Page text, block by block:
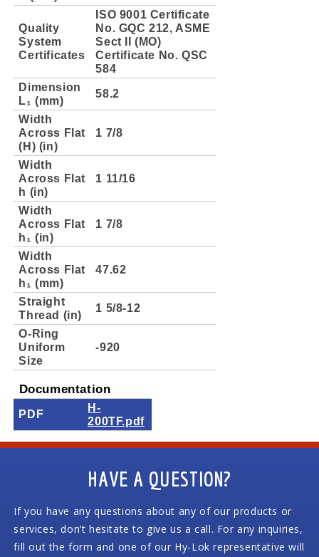
Quality
System
Certificates
ISO 9001 Certificate
No. GQC 212, ASME
Sect II (MO)
Certificate No. QSC
584
Dimension
L₁ (mm)
58.2
Width
Across Flat
(H) (in)
1 7/8
Width
Across Flat
h (in)
1 11/16
Width
Across Flat
h₁ (in)
1 7/8
Width
Across Flat
h₁ (mm)
47.62
Straight
Thread (in)
1 5/8-12
O-Ring
Uniform
Size
-920
Documentation
PDF
H-
200TF.pdf
HAVE A QUESTION?
If you have any questions about any of our products or
services, don’t hesitate to give us a call. For any inquiries,
fill out the form and one of our Hy-Lok representative will